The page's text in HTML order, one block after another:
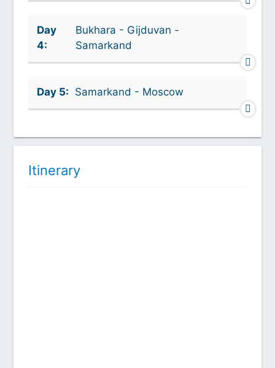
Day
4:
Bukhara - Gijduvan -
Samarkand
Day 5: Samarkand - Moscow
Itinerary